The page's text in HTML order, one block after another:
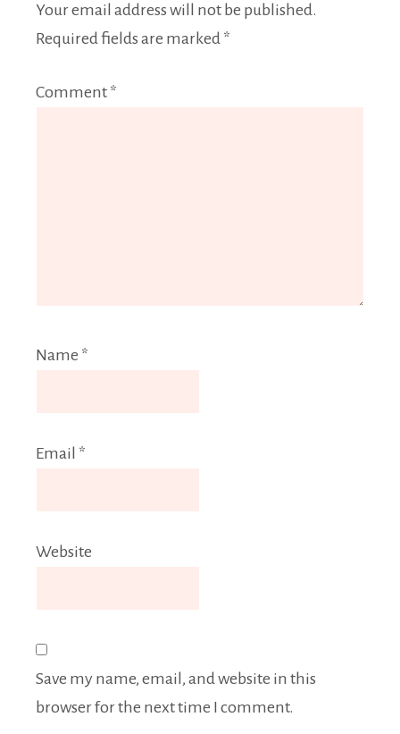
Your email address will not be published.
Required fields are marked *
Comment *
Name *
Email *
Website
Save my name, email, and website in this
browser for the next time I comment.